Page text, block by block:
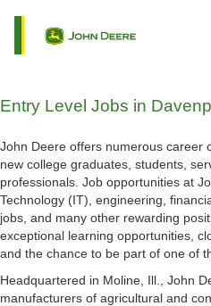
Entry
Jobs
in
Davenport
Entry Level Jobs in
John Deere offers numerous career
new college graduates, students,
professionals. Job opportunities at
Technology (IT), engineering,
jobs, and many other rewarding
exceptional learning opportunities,
and the chance to be part of one of
Headquartered in Moline, Ill., John
manufacturers of agricultural and